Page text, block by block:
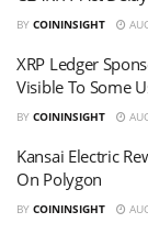
BY COININSIGHT
XRP Ledger
Visible To Some
BY COININSIGHT
Kansai Electric
On Polygon
BY COININSIGHT